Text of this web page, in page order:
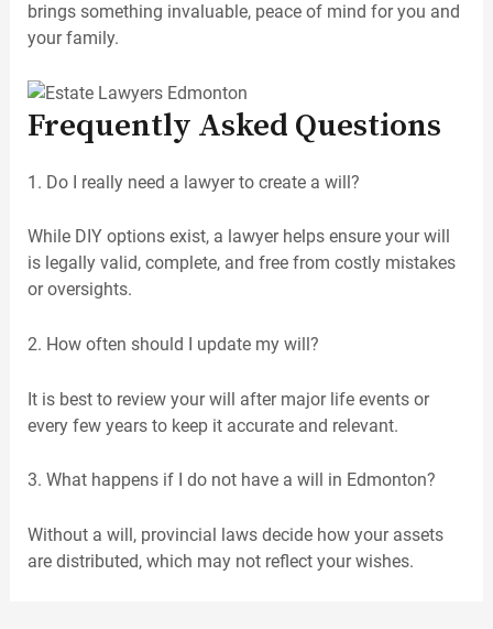
brings something invaluable, peace of mind for you and
your family.
Frequently Asked Questions
1. Do I really need a lawyer to create a will?
While DIY options exist, a lawyer helps ensure your will
is legally valid, complete, and free from costly mistakes
or oversights.
2. How often should I update my will?
It is best to review your will after major life events or
every few years to keep it accurate and relevant.
3. What happens if I do not have a will in Edmonton?
Without a will, provincial laws decide how your assets
are distributed, which may not reflect your wishes.